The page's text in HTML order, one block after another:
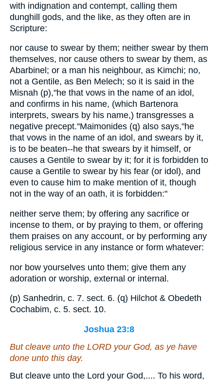
with indignation and contempt, calling them
dunghill gods, and the like, as they often are in
Scripture:
nor cause to swear by them; neither swear by them
themselves, nor cause others to swear by them, as
Abarbinel; or a man his neighbour, as Kimchi; no,
not a Gentile, as Ben Melech; so it is said in the
Misnah (p),"he that vows in the name of an idol,
and confirms in his name, (which Bartenora
interprets, swears by his name,) transgresses a
negative precept.''Maimonides (q) also says,"he
that vows in the name of an idol, and swears by it,
is to be beaten--he that swears by it himself, or
causes a Gentile to swear by it; for it is forbidden to
cause a Gentile to swear by his fear (or idol), and
even to cause him to make mention of it, though
not in the way of an oath, it is forbidden:"
neither serve them; by offering any sacrifice or
incense to them, or by praying to them, or offering
them praises on any account, or by performing any
religious service in any instance or form whatever:
nor bow yourselves unto them; give them any
adoration or worship, external or internal.
(p) Sanhedrin, c. 7. sect. 6. (q) Hilchot & Obedeth
Cochabim, c. 5. sect. 10.
Joshua 23:8
But cleave unto the LORD your God, as ye have
done unto this day.
But cleave unto the Lord your God,.... To his word,